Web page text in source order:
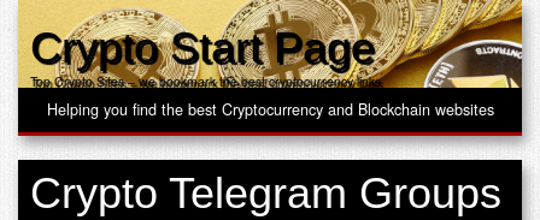
Crypto Start Page
Top Crypto Sites – we bookmark the best cryptocurrency links
Helping you find the best Cryptocurrency and Blockchain websites
Crypto Telegram Groups